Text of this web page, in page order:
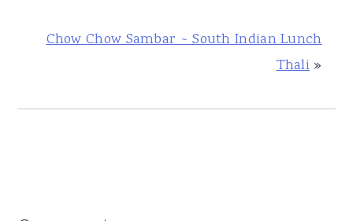
Chow Chow Sambar ~ South Indian Lunch
Thali»